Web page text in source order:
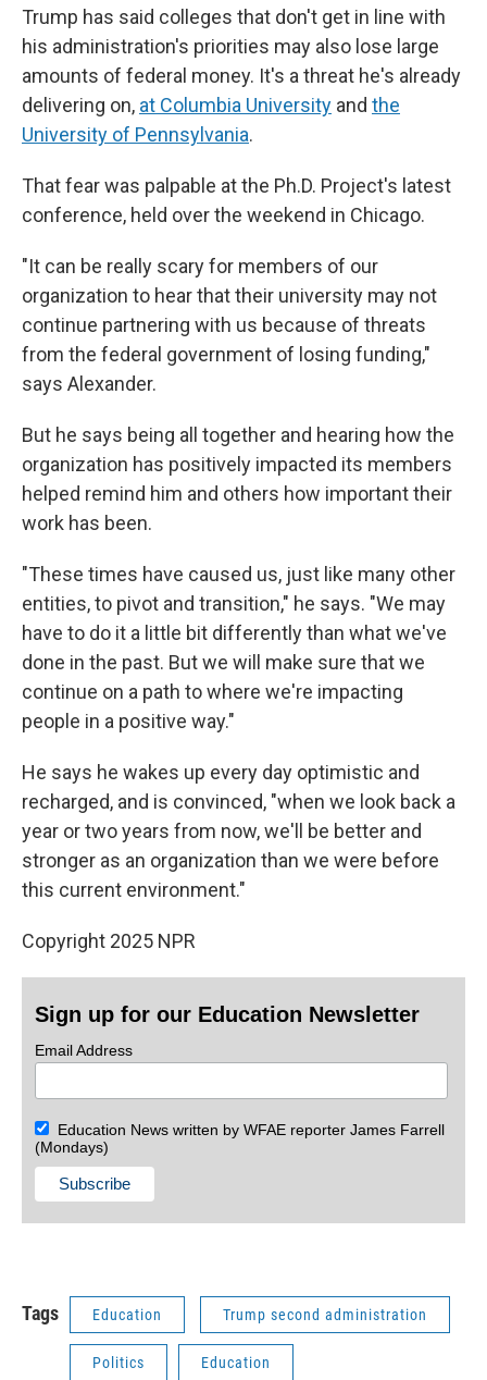
Trump has said colleges that don't get in line with
his administration's priorities may also lose large
amounts of federal money. It's a threat he's already
delivering on, at Columbia University and the
University of Pennsylvania.
That fear was palpable at the Ph.D. Project's latest
conference, held over the weekend in Chicago.
"It can be really scary for members of our
organization to hear that their university may not
continue partnering with us because of threats
from the federal government of losing funding,"
says Alexander.
But he says being all together and hearing how the
organization has positively impacted its members
helped remind him and others how important their
work has been.
"These times have caused us, just like many other
entities, to pivot and transition," he says. "We may
have to do it a little bit differently than what we've
done in the past. But we will make sure that we
continue on a path to where we're impacting
people in a positive way."
He says he wakes up every day optimistic and
recharged, and is convinced, "when we look back a
year or two years from now, we'll be better and
stronger as an organization than we were before
this current environment."
Copyright 2025 NPR
Sign up for our Education Newsletter
Email Address
Education News written by WFAE reporter James Farrell
(Mondays)
Tags Education Trump second administration
Politics Education